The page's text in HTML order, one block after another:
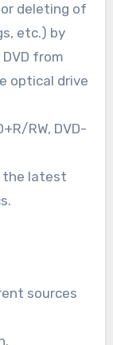
deleting of
etc.) by
from
optical drive
RW, DVD-
the latest
sources